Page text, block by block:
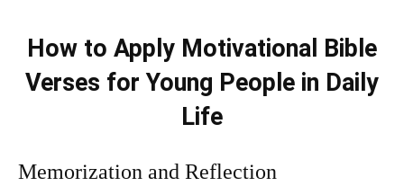
How to Apply Motivational Bible
Verses for Young People in Daily
Life
Memorization and Reflection